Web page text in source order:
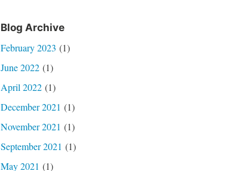
Blog Archive
February 2023 (1)
June 2022(1)
April 2022(1)
December 2021 (1)
November 2021 (1)
September 2021 (1)
May 2021 (1)